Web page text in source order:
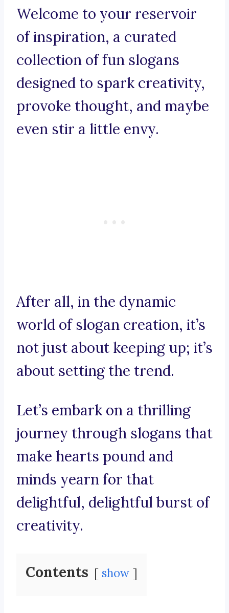
Welcome to your reservoir
of inspiration, a curated
collection of fun slogans
designed to spark creativity,
provoke thought, and maybe
even stir a little envy.
After all, in the dynamic
world of slogan creation, it’s
not just about keeping up; it’s
about setting the trend.
Let’s embark on a thrilling
journey through slogans that
make hearts pound and
minds yearn for that
delightful, delightful burst of
creativity.
Contents show